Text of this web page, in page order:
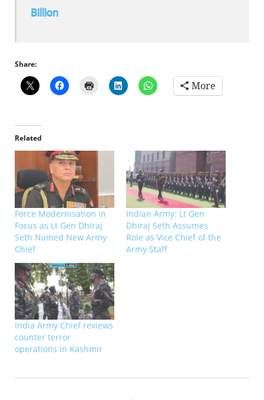
Billion
Share:
More
Related
Force Modernisation in
Focus as Lt Gen Dhiraj
Seth Named New Army
Chief
Indian Army: Lt Gen
Dhiraj Seth Assumes
Role as Vice Chief of the
Army Staff
India Army Chief reviews
counter terror
operations in Kashmir